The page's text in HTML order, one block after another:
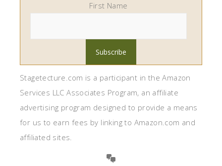
First Name
Stagetecture.com is a participant in the Amazon
Services LLC Associates Program, an affiliate
advertising program designed to provide a means
for us to earn fees by linking to Amazon.com and
affiliated sites.